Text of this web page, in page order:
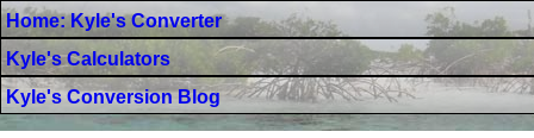
Home: Kyle's Converter
Kyle's Calculators
Kyle's Conversion Blog